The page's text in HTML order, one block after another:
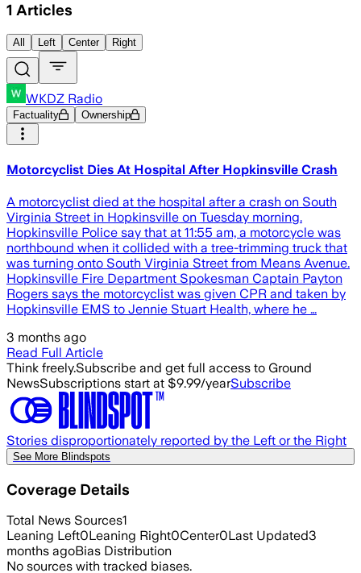
1 Articles
All Left Center Right
WKDZ Radio
Factuality Ownership
Motorcyclist Dies At Hospital After Hopkinsville Crash
A motorcyclist died at the hospital after a crash on South
Virginia Street in Hopkinsville on Tuesday morning.
Hopkinsville Police say that at 11:55 am, a motorcycle was
northbound when it collided with a tree-trimming truck that
was turning onto South Virginia Street from Means Avenue.
Hopkinsville Fire Department Spokesman Captain Payton
Rogers says the motorcyclist was given CPR and taken by
Hopkinsville EMS to Jennie Stuart Health, where he …
3 months ago
Read Full Article
Think freely.Subscribe and get full access to Ground
NewsSubscriptions start at $9.99/yearSubscribe
Stories disproportionately reported by the Left or the Right
See More Blindspots
Coverage Details
Total News Sources1
Leaning Left0Leaning Right0Center0Last Updated3
months agoBias Distribution
No sources with tracked biases.